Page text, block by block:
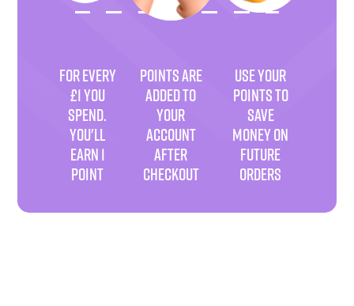
FOR EVERY
£1 YOU
SPEND.
YOU'LL
EARN 1
POINT
POINTS ARE
ADDED TO
YOUR
ACCOUNT
AFTER
CHECKOUT
USE YOUR
POINTS TO
SAVE
MONEY ON
FUTURE
ORDERS